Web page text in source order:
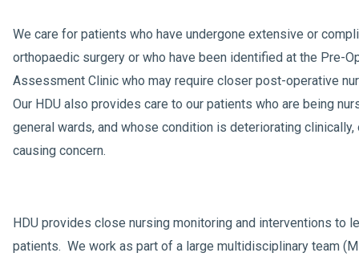
We care for patients who have undergone extensive or
orthopaedic surgery or who have been identified at the Pre-
Assessment Clinic who may require closer post-operative
Our HDU also provides care to our patients who are being
general wards, and whose condition is deteriorating clinically,
causing concern.
HDU provides close nursing monitoring and interventions to
patients. We work as part of a large multidisciplinary team